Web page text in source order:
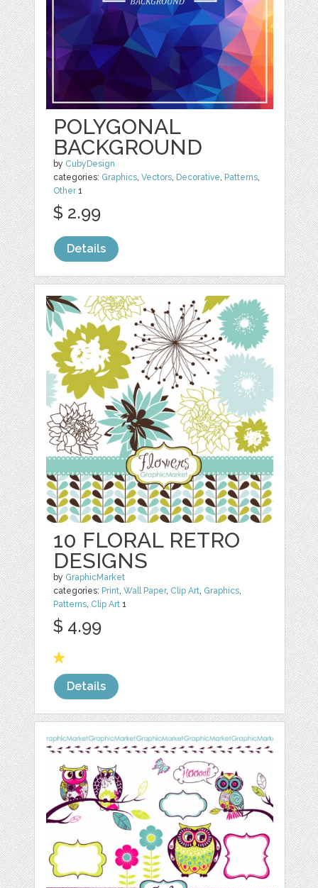
POLYGONAL
BACKGROUND
by CubyDesign
categories: Graphics,Vectors, Decorative, Patterns,
Other1
$ 2.99
Details
10 FLORAL RETRO
DESIGNS
by GraphicMarket
categories: Print,Wall Paper, Clip Art, Graphics,
Patterns, Clip Art 1
$ 4.99
Details